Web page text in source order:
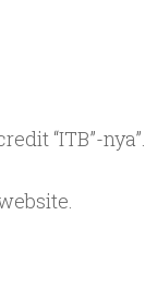
“ITB”-nya”.